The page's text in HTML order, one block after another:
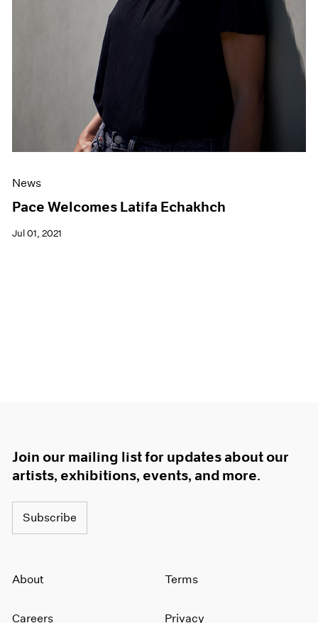
News
Pace Welcomes Latifa Echakhch
Jul 01, 2021
Join our mailing list for updates about our
artists, exhibitions, events, and more.
Subscribe
About
Careers
Terms
Privacy